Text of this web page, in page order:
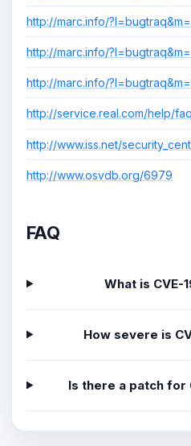
http://marc.info/
http://marc.info/
http://marc.info/
http://service.real.com/help/
http://www.iss.net/
http://www.osvdb.org/6979
FAQ
What is CVE-
How severe is
Is there a patch for